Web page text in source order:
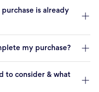
is already
my purchase?
to consider & what